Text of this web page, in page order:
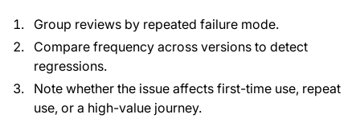
Group reviews by repeated failure mode.
Compare frequency across versions to detect
regressions.
Note whether the issue affects first-time use, repeat
use, or a high-value journey.